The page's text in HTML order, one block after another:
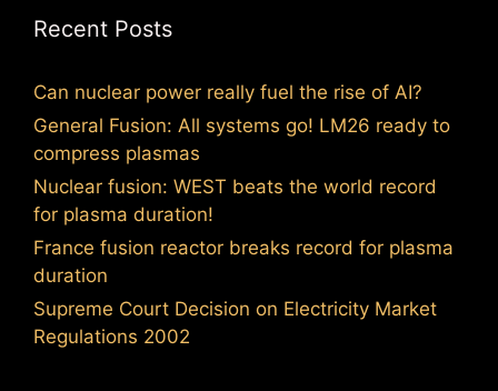
Recent Posts
Can nuclear power really fuel the rise of AI?
General Fusion: All systems go! LM26 ready to
compress plasmas
Nuclear fusion: WEST beats the world record
for plasma duration!
France fusion reactor breaks record for plasma
duration
Supreme Court Decision on Electricity Market
Regulations 2002